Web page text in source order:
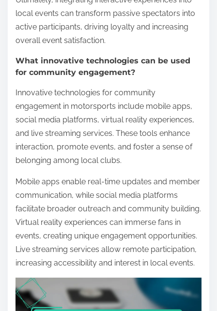
local events can transform passive spectators into
active participants, driving loyalty and increasing
overall event satisfaction.
What innovative technologies can be used
for community engagement?
Innovative technologies for community
engagement in motorsports include mobile apps,
social media platforms, virtual reality experiences,
and live streaming services. These tools enhance
interaction, promote events, and foster a sense of
belonging among local clubs.
Mobile apps enable real-time updates and member
communication, while social media platforms
facilitate broader outreach and community building.
Virtual reality experiences can immerse fans in
events, creating unique engagement opportunities.
Live streaming services allow remote participation,
increasing accessibility and interest in local events.